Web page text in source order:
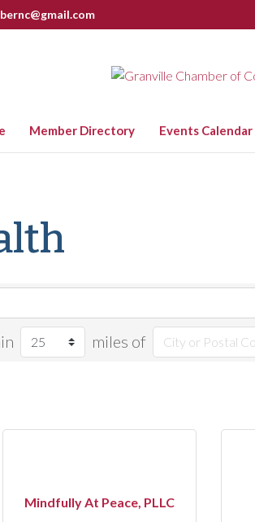
Member Directory Events Calendar
miles of
Mindfully At Peace, PLLC